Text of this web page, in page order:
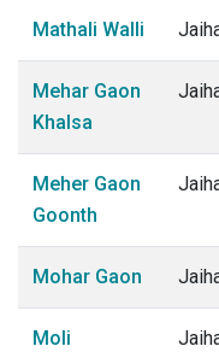
Mathali Walli
Mehar Gaon
Khalsa
Meher Gaon
Goonth
Mohar Gaon
Moli